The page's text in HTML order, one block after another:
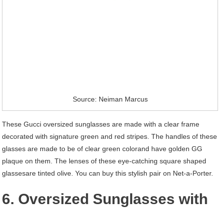
Source: Neiman Marcus
These Gucci oversized sunglasses are made with a clear frame
decorated with signature green and red stripes. The handles of these
glasses are made to be of clear green colorand have golden GG
plaque on them. The lenses of these eye-catching square shaped
glassesare tinted olive. You can buy this stylish pair on Net-a-Porter.
6. Oversized Sunglasses with